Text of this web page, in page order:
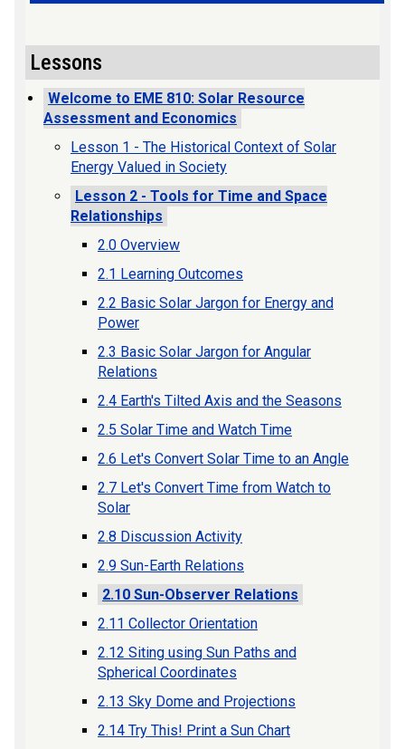
Lessons
Welcome to EME 810: Solar Resource
Assessment and Economics
Lesson 1 - The Historical Context of Solar
Energy Valued in Society
Lesson 2 - Tools for Time and Space
Relationships
2.0 Overview
2.1 Learning Outcomes
2.2 Basic Solar Jargon for Energy and
Power
2.3 Basic Solar Jargon for Angular
Relations
2.4 Earth's Tilted Axis and the Seasons
2.5 Solar Time and Watch Time
2.6 Let's Convert Solar Time to an Angle
2.7 Let's Convert Time from Watch to
Solar
2.8 Discussion Activity
2.9 Sun-Earth Relations
2.10 Sun-Observer Relations
2.11 Collector Orientation
2.12 Siting using Sun Paths and
Spherical Coordinates
2.13 Sky Dome and Projections
2.14 Try This! Print a Sun Chart